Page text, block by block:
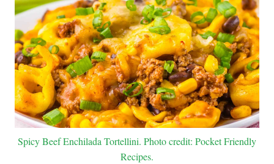
Spicy Beef Enchilada Tortellini. Photo credit: Pocket Friendly
Recipes.